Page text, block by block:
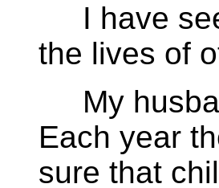
I have
the lives of
My
Each year
sure that